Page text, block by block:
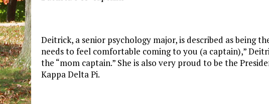
Deitrick, a senior psychology major, is described as being
needs to feel comfortable coming to you (a captain),”
the “mom captain.” She is also very proud to be the
Kappa Delta Pi.